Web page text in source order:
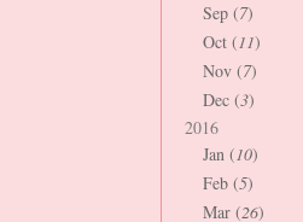
Sep (7)
Oct (11)
Nov (7)
Dec (3)
2016
Jan (10)
Feb (5)
Mar (26)